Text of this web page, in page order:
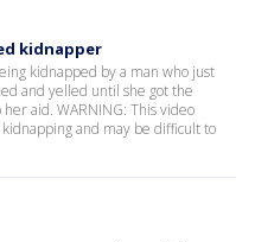
kidnapper
kidnapped by a man who just
and yelled until she got the
aid. WARNING: This video
and may be difficult to